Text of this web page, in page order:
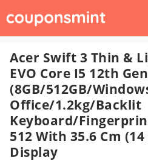
Acer Swift 3 Thin &
EVO Core I5 12th
(8GB/512GB/
Office/1.2kg/Backlit
Keyboard/
512 With 35.6 Cm
Display